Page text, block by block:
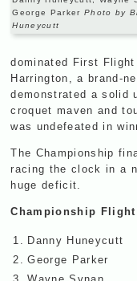
George Parker Photo by
Huneycutt
dominated First
Harrington, a brand-
demonstrated a solid
croquet maven and
was undefeated in
The Championship
racing the clock in a
huge deficit.
Championship
1. Danny Huneycutt
2. George Parker